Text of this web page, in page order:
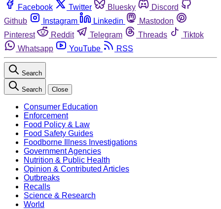
Facebook Twitter Bluesky
Discord
Github
Instagram Linkedin
Mastodon
Pinterest
Reddit Telegram Threads
Tiktok
Whatsapp
YouTube RSS
Search
Search Close
Consumer Education
Enforcement
Food Policy & Law
Food Safety Guides
Foodborne Illness Investigations
Government Agencies
Nutrition & Public Health
Opinion & Contributed Articles
Outbreaks
Recalls
Science & Research
World